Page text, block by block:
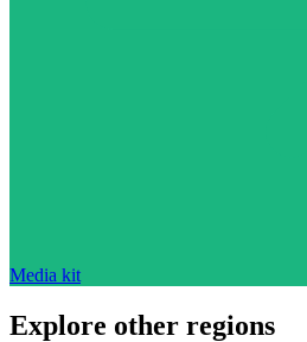
Media kit
Explore other regions